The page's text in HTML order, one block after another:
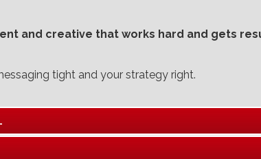
and creative that works hard and gets
tight and your strategy right.